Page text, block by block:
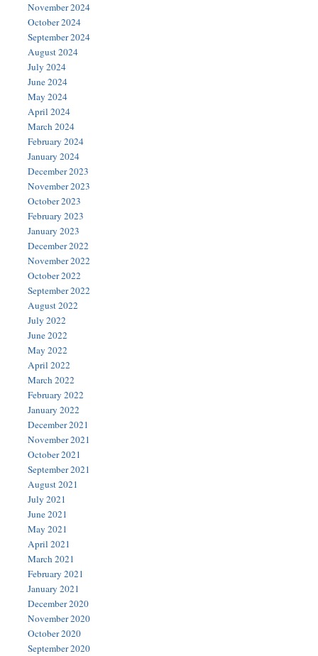
November 2024
October 2024
September 2024
August 2024
July 2024
June 2024
May 2024
April 2024
March 2024
February 2024
January 2024
December 2023
November 2023
October 2023
February 2023
January 2023
December 2022
November 2022
October 2022
September 2022
August 2022
July 2022
June 2022
May 2022
April 2022
March 2022
February 2022
January 2022
December 2021
November 2021
October 2021
September 2021
August 2021
July 2021
June 2021
May 2021
April 2021
March 2021
February 2021
January 2021
December 2020
November 2020
October 2020
September 2020